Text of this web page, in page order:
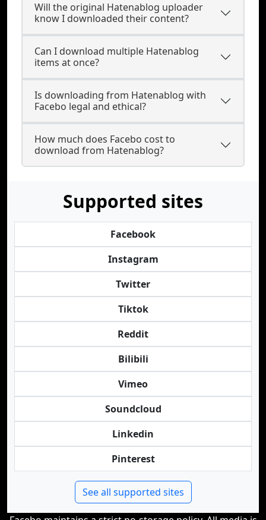
Will the original Hatenablog uploader
know I downloaded their content?
Can I download multiple Hatenablog
items at once?
Is downloading from Hatenablog with
Facebo legal and ethical?
How much does Facebo cost to
download from Hatenablog?
Supported sites
Facebook
Instagram
Twitter
Tiktok
Reddit
Bilibili
Vimeo
Soundcloud
Linkedin
Pinterest
See all supported sites